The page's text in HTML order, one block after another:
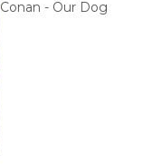
Conan - Our Dog